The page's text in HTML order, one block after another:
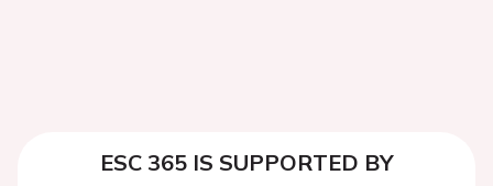
ESC 365 IS SUPPORTED BY